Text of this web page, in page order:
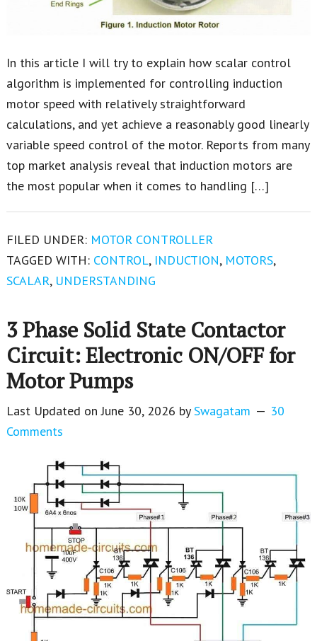
In this article I will try to explain how scalar control
algorithm is implemented for controlling induction
motor speed with relatively straightforward
calculations, and yet achieve a reasonably good linearly
variable speed control of the motor. Reports from many
top market analysis reveal that induction motors are
the most popular when it comes to handling […]
FILED UNDER: MOTOR CONTROLLER
TAGGED WITH: CONTROL, INDUCTION, MOTORS,
SCALAR, UNDERSTANDING
3 Phase Solid State Contactor
Circuit: Electronic ON/OFF for
Motor Pumps
Last Updated onJune 30, 2026 bySwagatam
30
Comments